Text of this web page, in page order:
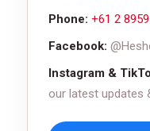
Phone: +61 2
Facebook:
Instagram &
our latest updates